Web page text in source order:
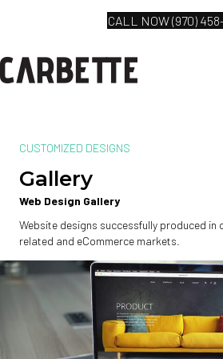
CALL NOW (970)
CUSTOMIZED DESIGNS
Gallery
Web Design Gallery
Website designs successfully produced in
related and eCommerce markets.